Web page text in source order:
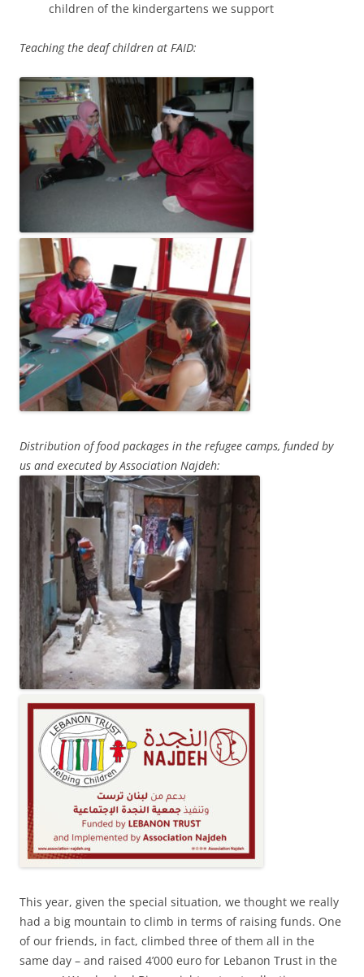
children of the kindergartens we support
Teaching the deaf children at FAID:
Distribution of food packages in the refugee camps, funded by
us and executed by Association Najdeh:
This year, given the special situation, we thought we really
had a big mountain to climb in terms of raising funds. One
of our friends, in fact, climbed three of them all in the
same day – and raised 4’000 euro for Lebanon Trust in the